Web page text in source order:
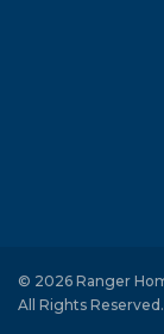
© 2026 Ranger
All Rights Reserved.